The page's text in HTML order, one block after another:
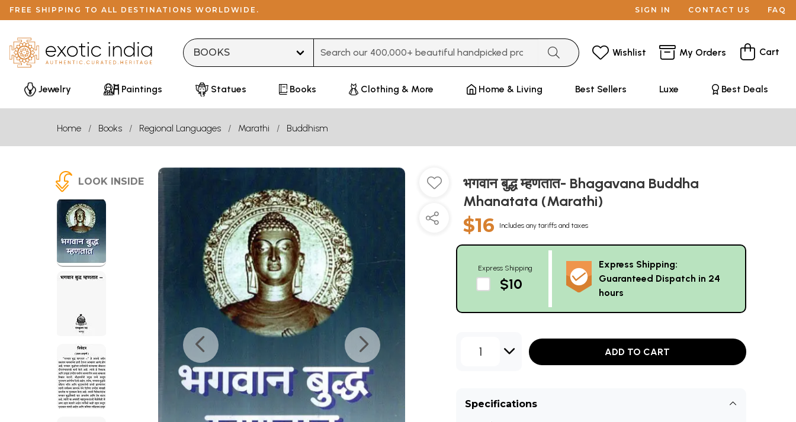
FREE SHIPPING TO ALL DESTINATIONS WORLDWIDE. SIGN IN CONTACT US FAQ
Wishlist My Orders Cart
Jewelry Paintings Statues Books Clothing & More Home & Living Best Sellers Luxe Best Deals
Home Books Regional Languages Marathi Buddhism
LOOK INSIDE
भगवान बुद्ध म्हणतात- Bhagavana Buddha
Mhanatata (Marathi)
$16 Includes any tariffs and taxes
Express Shipping
$10
Express Shipping:
Guaranteed Dispatch in 24
hours
1 ADD TO CART
Specifications